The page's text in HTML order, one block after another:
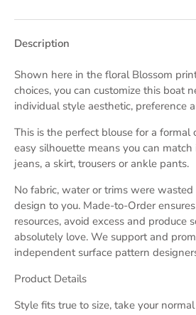
Description
Shown here in the floral Blossom
choices, you can customize this boat
individual style aesthetic, preference
This is the perfect blouse for a formal
easy silhouette means you can match
jeans, a skirt, trousers or ankle pants.
No fabric, water or trims were
design to you. Made-to-Order
resources, avoid excess and produce
absolutely love. We support and
independent surface pattern
Product Details
Style fits true to size, take your